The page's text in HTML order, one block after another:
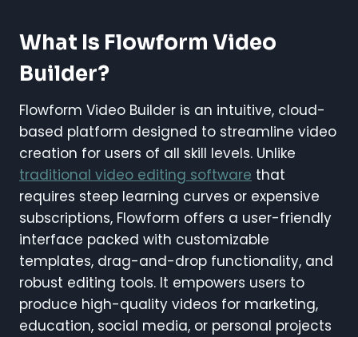
What Is Flowform Video
Builder?
Flowform Video Builder is an intuitive, cloud-
based platform designed to streamline video
creation for users of all skill levels. Unlike
traditional video editing software that
requires steep learning curves or expensive
subscriptions, Flowform offers a user-friendly
interface packed with customizable
templates, drag-and-drop functionality, and
robust editing tools. It empowers users to
produce high-quality videos for marketing,
education, social media, or personal projects